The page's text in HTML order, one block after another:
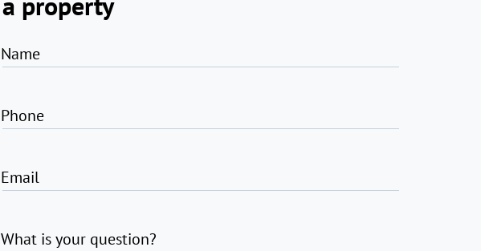
Name
Phone
Email
What is your question?